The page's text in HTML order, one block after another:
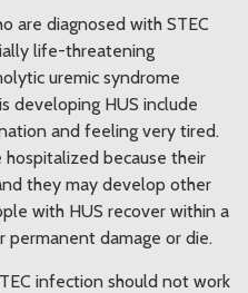
are diagnosed with STEC
life-threatening
uremic syndrome
developing HUS include
and feeling very tired.
because their
they may develop other
with HUS recover within a
damage or die.
infection should not work